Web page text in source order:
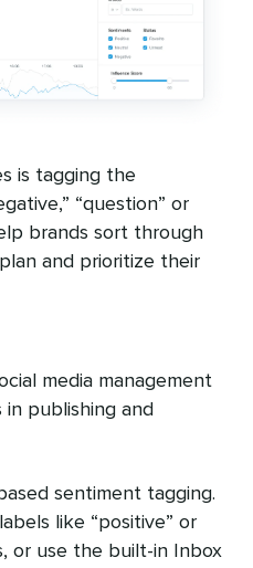
is tagging the
“question” or
brands sort through
and prioritize their
media management
publishing and
sentiment tagging.
like “positive” or
or use the built-in Inbox